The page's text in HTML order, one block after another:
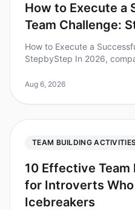
How to Execute a
Team Challenge:
How to Execute a
StepbyStep In 2026,
that teams that engage in
Aug 6, 2026
TEAM BUILDING
10 Effective
for Introverts Who
Icebreakers